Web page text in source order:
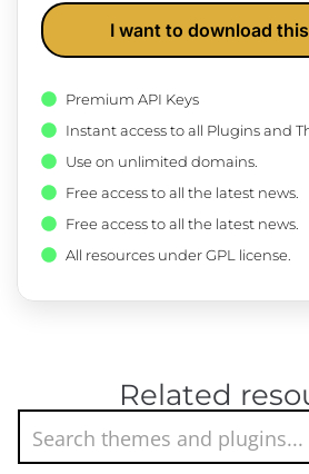
I want to download
Premium API Keys
Instant access to all Plugins and
Use on unlimited domains.
Free access to all the latest news.
Free access to all the latest news.
All resources under GPL license.
Related